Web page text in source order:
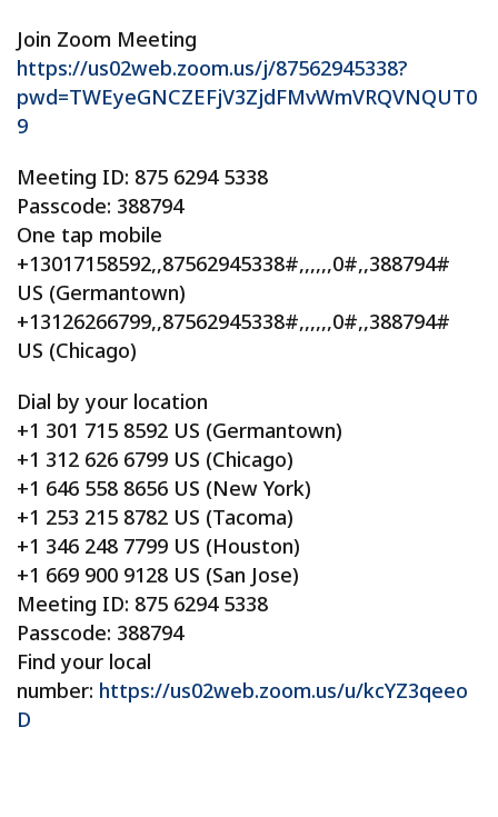
Join Zoom Meeting
https://us02web.zoom.us/j/87562945338?
pwd=TWEyeGNCZEFjV3ZjdFMvWmVRQVNQUT0
9
Meeting ID: 875 6294 5338
Passcode: 388794
One tap mobile
+13017158592,,87562945338#,,,,,,0#,,388794#
US (Germantown)
+13126266799,,87562945338#,,,,,,0#,,388794#
US (Chicago)
Dial by your location
+1 301 715 8592 US (Germantown)
+1 312 626 6799 US (Chicago)
+1 646 558 8656 US (New York)
+1 253 215 8782 US (Tacoma)
+1 346 248 7799 US (Houston)
+1 669 900 9128 US (San Jose)
Meeting ID: 875 6294 5338
Passcode: 388794
Find your local
number: https://us02web.zoom.us/u/kcYZ3qeeo
D